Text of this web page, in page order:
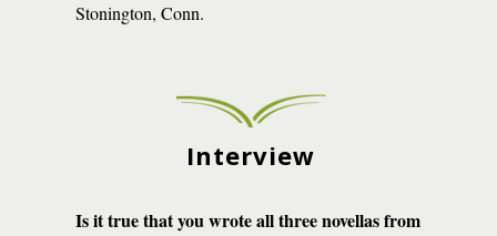
Stonington, Conn.
Interview
Is it true that you wrote all three novellas from